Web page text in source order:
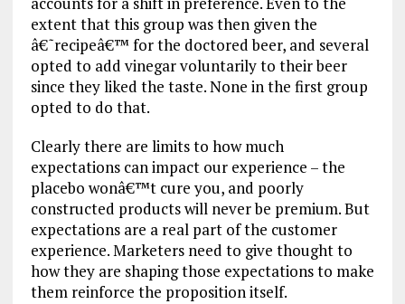
extent that this group was then given the
â€˜recipeâ€™ for the doctored beer, and several
opted to add vinegar voluntarily to their beer
since they liked the taste. None in the first group
opted to do that.
Clearly there are limits to how much
expectations can impact our experience – the
placebo wonâ€™t cure you, and poorly
constructed products will never be premium. But
expectations are a real part of the customer
experience. Marketers need to give thought to
how they are shaping those expectations to make
them reinforce the proposition itself.